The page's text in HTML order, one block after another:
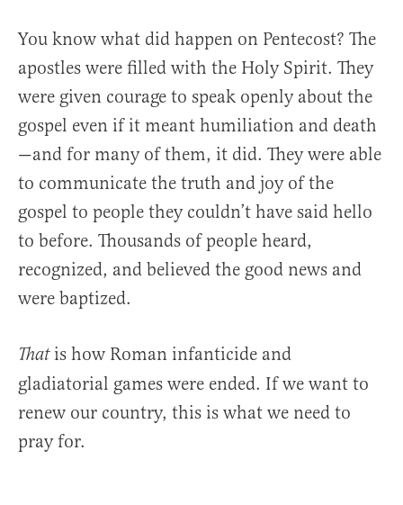
You know what did happen on Pentecost? The
apostles were filled with the Holy Spirit. They
were given courage to speak openly about the
gospel even if it meant humiliation and death
—and for many of them, it did. They were able
to communicate the truth and joy of the
gospel to people they couldn’t have said hello
to before. Thousands of people heard,
recognized, and believed the good news and
were baptized.
Thatis how Roman infanticide and
gladiatorial games were ended. If we want to
renew our country, this is what we need to
pray for.